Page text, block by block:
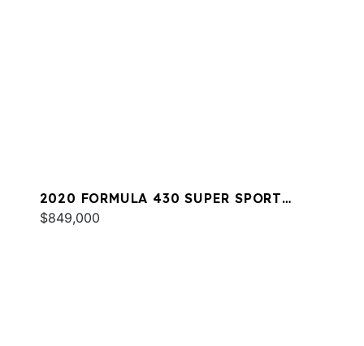
2020 FORMULA 430 SUPER SPORT
CROSSOVER
$849,000